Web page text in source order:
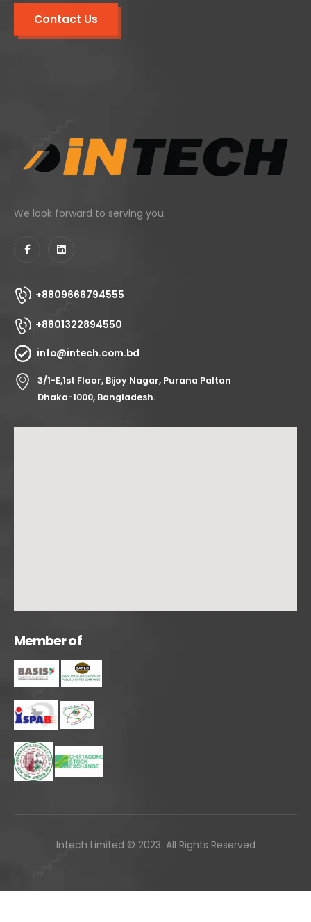
Contact Us
We look forward to serving you.
+8809666794555
+8801322894550
info@intech.com.bd
3/1-E,1st Floor, Bijoy Nagar, Purana Paltan
Dhaka-1000, Bangladesh.
Memberof
Intech Limited © 2023. All Rights Reserved